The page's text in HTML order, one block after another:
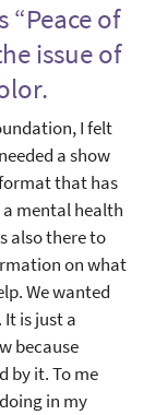
“Peace of
issue of
I felt
a show
that has
mental health
also there to
on what
We wanted
is just a
because
by it. To me
in my